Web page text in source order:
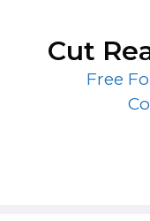
contentCut
Free